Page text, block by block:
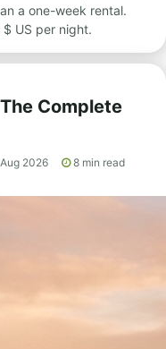
a one-week rental.
US per night.
Complete
2026 8 min read